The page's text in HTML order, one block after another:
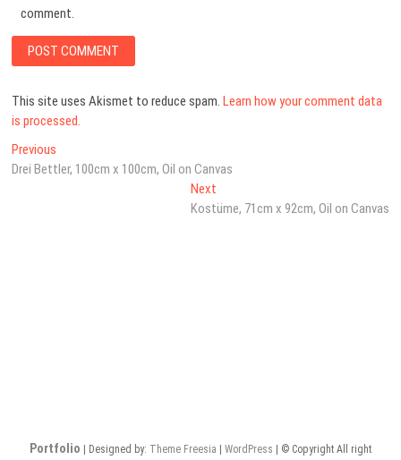
comment.
This site uses Akismet to reduce spam.Learn how your comment data
is processed.
Post
navigation
Previous
post:
Drei Bettler, 100cm x 100cm, Oil on Canvas
NextNext
post:
Kostüme, 71cm x 92cm, Oil on Canvas
Portfolio | Designed by: Theme Freesia | WordPress | © Copyright All right